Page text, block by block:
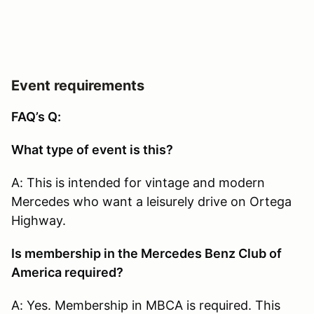
Event requirements
FAQ’s Q:
What type of event is this?
A: This is intended for vintage and modern
Mercedes who want a leisurely drive on Ortega
Highway.
Is membership in the Mercedes Benz Club of
America required?
A: Yes. Membership in MBCA is required. This